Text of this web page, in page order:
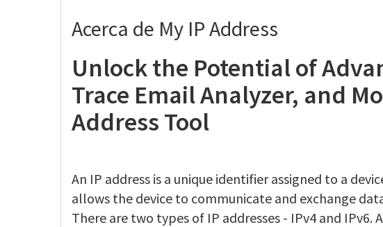
Acerca de My IP Address
Unlock the Potential of
Trace Email Analyzer, and
Address Tool
An IP address is a unique identifier assigned to a
allows the device to communicate and exchange
There are two types of IP addresses - IPv4 and IPv6.